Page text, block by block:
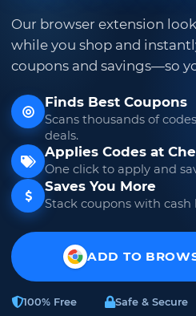
Our browser extension
while you shop and
coupons and savings—so
Finds Best Coupons
Scans thousands of
deals.
Applies Codes at
One click to apply and
Saves You More
Stack coupons with
ADD TO
100% Free Safe & Secure